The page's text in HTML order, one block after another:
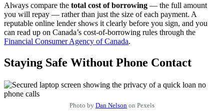
Always compare the total cost of borrowing — the full amount
you will repay — rather than just the size of each payment. A
reputable online lender shows it clearly before you sign, and you
can read up on Canada’s cost-of-borrowing rules through the
Financial Consumer Agency of Canada.
Staying Safe Without Phone Contact
Photo by Dan Nelson on Pexels